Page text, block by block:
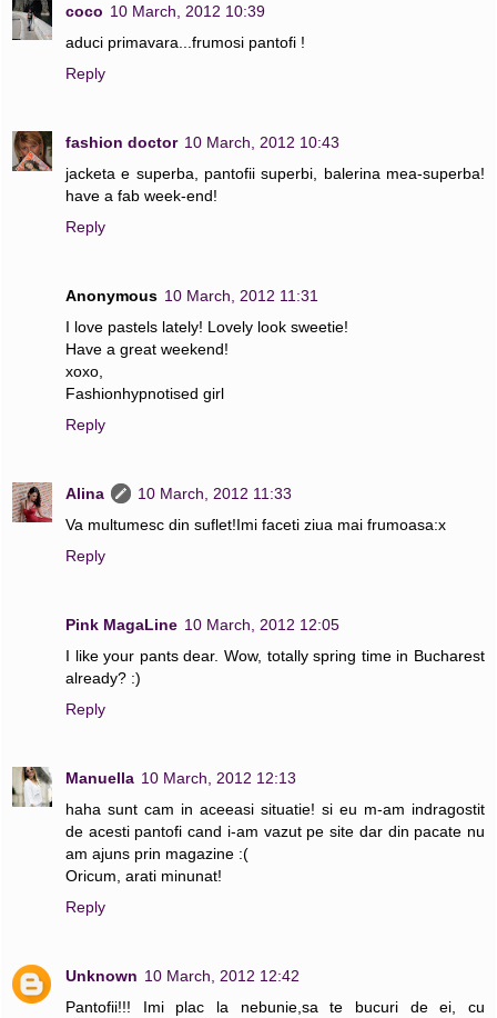
coco 10 March, 2012 10:39
aduci primavara...frumosi pantofi !
Reply
fashion doctor 10 March, 2012 10:43
jacketa e superba, pantofii superbi, balerina mea-superba!
have a fab week-end!
Reply
Anonymous 10 March, 2012 11:31
I love pastels lately! Lovely look sweetie!
Have a great weekend!
xoxo,
Fashionhypnotised girl
Reply
Alina
10 March, 2012 11:33
Va multumesc din suflet!Imi faceti ziua mai frumoasa:x
Reply
Pink MagaLine 10 March, 2012 12:05
I like your pants dear. Wow, totally spring time in Bucharest
already? :)
Reply
Manuella 10 March, 2012 12:13
haha sunt cam in aceeasi situatie! si eu m-am indragostit
de acesti pantofi cand i-am vazut pe site dar din pacate nu
am ajuns prin magazine :(
Oricum, arati minunat!
Reply
Unknown 10 March, 2012 12:42
Pantofii!!! Imi plac la nebunie,sa te bucuri de ei, cu